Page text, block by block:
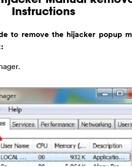
Instructions
to remove the hijacker popup